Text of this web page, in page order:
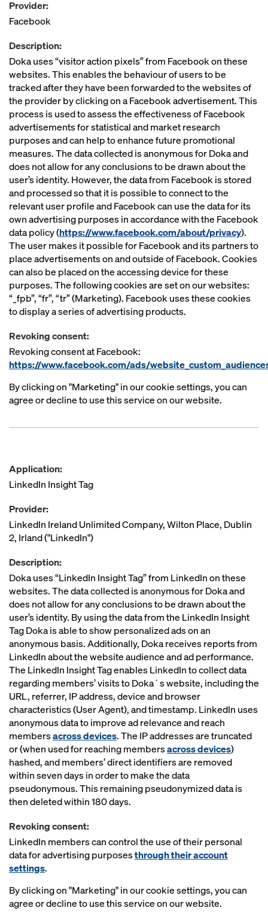
Provider:
Facebook
Description:
Doka uses “visitor action pixels” from Facebook on these
websites. This enables the behaviour of users to be
tracked after they have been forwarded to the websites of
the provider by clicking on a Facebook advertisement. This
process is used to assess the effectiveness of Facebook
advertisements for statistical and market research
purposes and can help to enhance future promotional
measures. The data collected is anonymous for Doka and
does not allow for any conclusions to be drawn about the
user’s identity. However, the data from Facebook is stored
and processed so that it is possible to connect to the
relevant user profile and Facebook can use the data for its
own advertising purposes in accordance with the Facebook
data policy (https://www.facebook.com/about/privacy).
The user makes it possible for Facebook and its partners to
place advertisements on and outside of Facebook. Cookies
can also be placed on the accessing device for these
purposes. The following cookies are set on our websites:
“_fpb”, “fr”, “tr” (Marketing). Facebook uses these cookies
to display a series of advertising products.
Revoking consent:
Revoking consent at Facebook:
https://www.facebook.com/ads/
By clicking on "Marketing" in our cookie settings, you can
agree or decline to use this service on our website.
Application:
LinkedIn Insight Tag
Provider:
LinkedIn Ireland Unlimited Company, Wilton Place, Dublin
2, Irland ("LinkedIn")
Description:
Doka uses “LinkedIn Insight Tag” from LinkedIn on these
websites. The data collected is anonymous for Doka and
does not allow for any conclusions to be drawn about the
user’s identity. By using the data from the LinkedIn Insight
Tag Doka is able to show personalized ads on an
anonymous basis. Additionally, Doka receives reports from
LinkedIn about the website audience and ad performance.
The LinkedIn Insight Tag enables LinkedIn to collect data
regarding members’ visits to Doka´s website, including the
URL, referrer, IP address, device and browser
characteristics (User Agent), and timestamp. LinkedIn uses
anonymous data to improve ad relevance and reach
membersacross devices. The IP addresses are truncated
or (when used for reaching membersacross devices)
hashed, and members’ direct identifiers are removed
within seven days in order to make the data
pseudonymous. This remaining pseudonymized data is
then deleted within 180 days.
Revoking consent:
LinkedIn members can control the use of their personal
data for advertising purposesthrough their account
settings.
By clicking on "Marketing" in our cookie settings, you can
agree or decline to use this service on our website.